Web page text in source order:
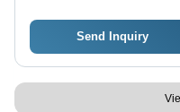
Send Inquiry